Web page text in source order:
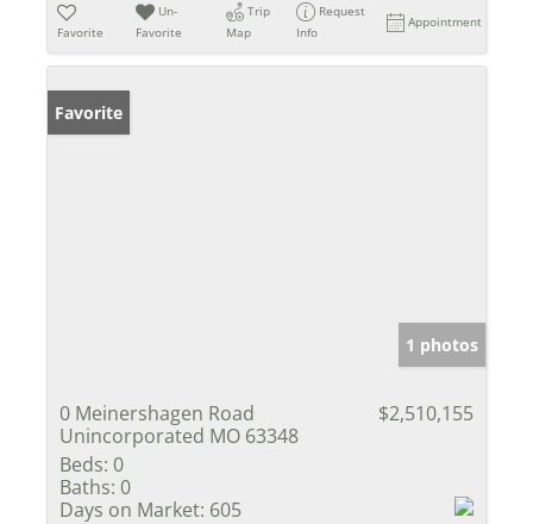
Favorite
Un-
Favorite
Trip
Map
Request
Info
Appointment
Favorite
1 photos
0 Meinershagen Road
Unincorporated MO 63348
$2,510,155
Beds: 0
Baths: 0
Days on Market: 605